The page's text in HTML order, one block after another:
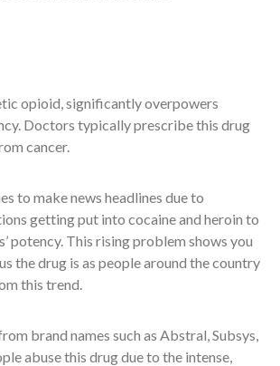
opioid, significantly overpowers
Doctors typically prescribe this drug
cancer.
to make news headlines due to
getting put into cocaine and heroin to
potency. This rising problem shows you
the drug is as people around the country
this trend.
brand names such as Abstral, Subsys,
abuse this drug due to the intense,